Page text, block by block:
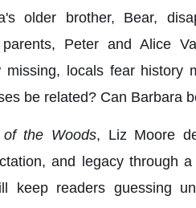
older brother, Bear,
Peter and Alice
missing, locals fear history
be related? Can Barbara
the Woods, Liz Moore
and legacy through
keep readers guessing